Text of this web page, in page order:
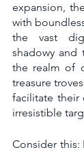
expansion,
with
the vast
shadowy and
the realm of
treasure
facilitate their
irresistible
Consider this: